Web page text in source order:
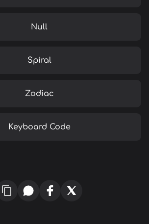
Null
Spiral
Zodiac
Keyboard Code